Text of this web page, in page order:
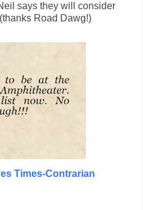
says they will consider
Road Dawg!)
Times-Contrarian